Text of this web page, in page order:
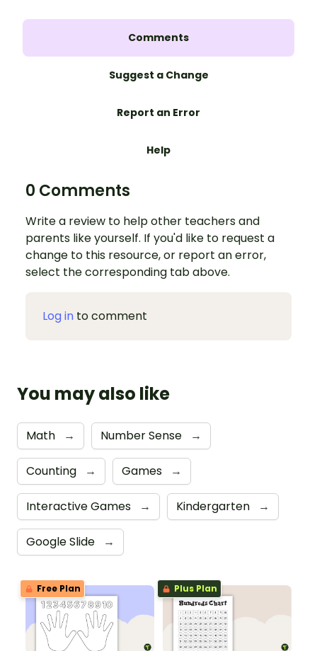
Comments
Suggest a Change
Report an Error
Help
0 Comments
Write a review to help other teachers and
parents like yourself. If you'd like to request a
change to this resource, or report an error,
select the corresponding tab above.
Log in to comment
You may also like
Math → Number Sense →
Counting → Games →
Interactive Games → Kindergarten →
Google Slide →
Free Plan Plus Plan